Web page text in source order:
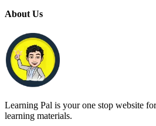
About Us
Learning Pal is your one stop website
learning materials.